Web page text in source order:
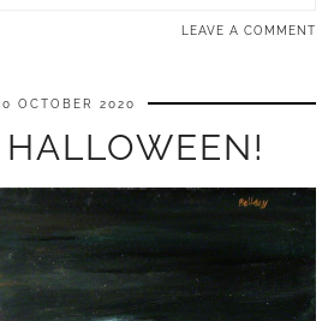
LEAVE A COMMENT
OCTOBER 2020